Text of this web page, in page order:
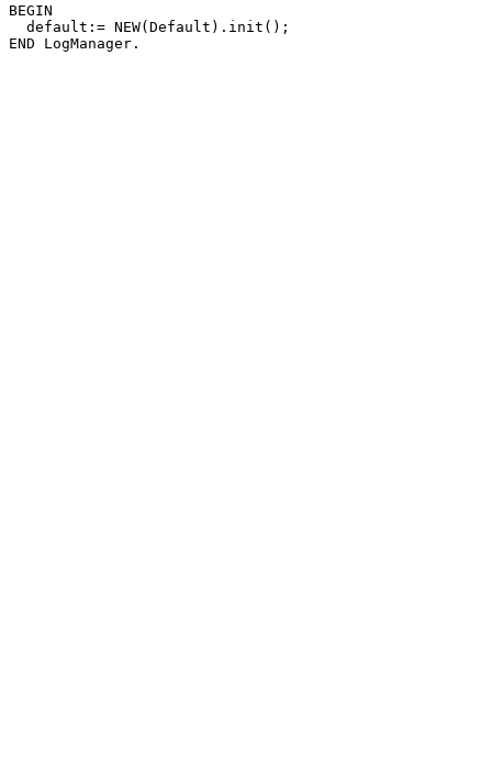
BEGIN
  default:= NEW(Default).init();